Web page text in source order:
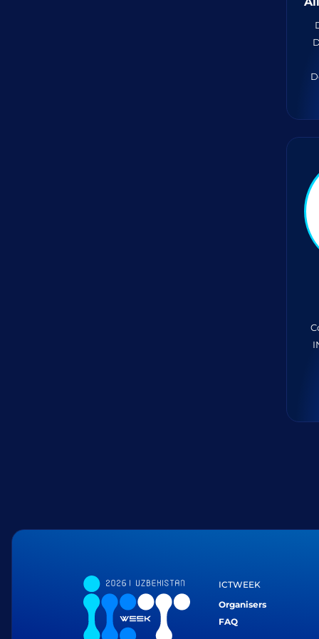
ICTWEEK
Organisers
FAQ